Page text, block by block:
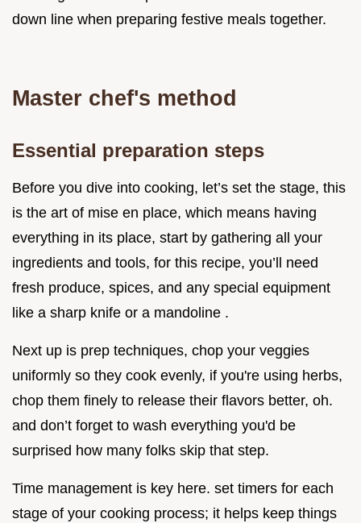
down line when preparing festive meals together.
Master chef's method
Essential preparation steps
Before you dive into cooking, let’s set the stage, this
is the art of mise en place, which means having
everything in its place, start by gathering all your
ingredients and tools, for this recipe, you’ll need
fresh produce, spices, and any special equipment
like a sharp knife or a mandoline .
Next up is prep techniques, chop your veggies
uniformly so they cook evenly, if you're using herbs,
chop them finely to release their flavors better, oh.
and don’t forget to wash everything you'd be
surprised how many folks skip that step.
Time management is key here. set timers for each
stage of your cooking process; it helps keep things